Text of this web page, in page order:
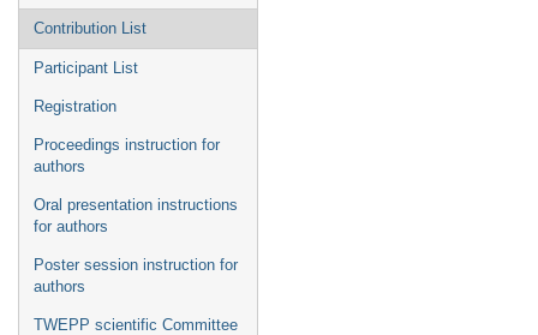
Contribution List
Participant List
Registration
Proceedings instruction for
authors
Oral presentation instructions
for authors
Poster session instruction for
authors
TWEPP scientific Committee